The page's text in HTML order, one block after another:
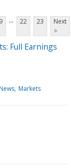
9 ... 22 23
Next
>
Full Earnings
Markets